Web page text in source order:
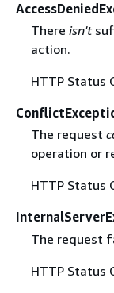
There isn't
action.
HTTP Status
The request
operation or
HTTP Status
The request
HTTP Status